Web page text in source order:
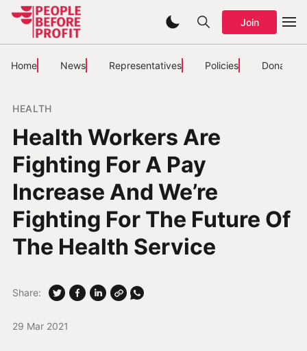
Join
Home News Representatives Policies Donate
HEALTH
Health Workers Are
Fighting For A Pay
Increase And We’re
Fighting For The Future Of
The Health Service
29 Mar 2021
Share: